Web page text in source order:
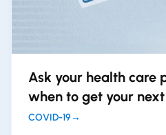
Ask your health care
when to get your
COVID-19→